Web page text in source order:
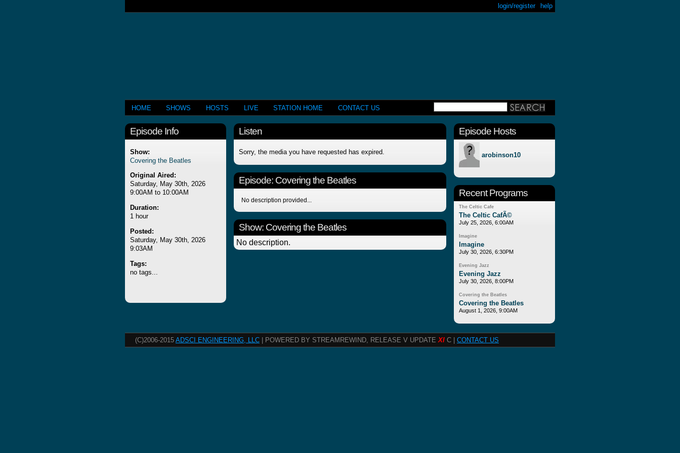
help
login/register
HOME SHOWS HOSTS LIVE STATION HOME CONTACT US
Episode Info
Show:
Covering the Beatles
Original Aired:
Saturday, May 30th, 2026
9:00AM to 10:00AM
Duration:
1 hour
Posted:
Saturday, May 30th, 2026
9:03AM
Tags:
no tags...
Listen
Sorry, the media you have requested has expired.
Episode: Covering the Beatles
No description provided...
Show: Covering the Beatles
No description.
Episode Hosts
arobinson10
Recent Programs
The Celtic Cafe
The Celtic CafÃ©
July 25, 2026, 6:00AM
Imagine
Imagine
July 30, 2026, 6:30PM
Evening Jazz
Evening Jazz
July 30, 2026, 8:00PM
Covering the Beatles
Covering the Beatles
August 1, 2026, 9:00AM
(C)2006-2015 ADSCI ENGINEERING, LLC | POWERED BY STREAMREWIND, RELEASE V UPDATEXI C | CONTACT US